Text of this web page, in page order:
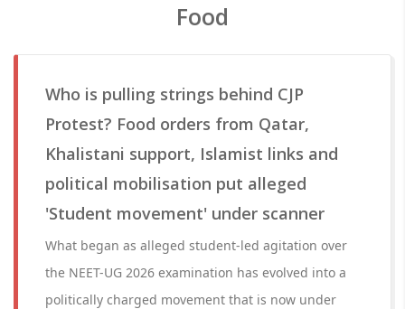
Food
Who is pulling strings behind CJP
Protest? Food orders from Qatar,
Khalistani support, Islamist links and
political mobilisation put alleged
'Student movement' under scanner
What began as alleged student-led agitation over
the NEET-UG 2026 examination has evolved into a
politically charged movement that is now under